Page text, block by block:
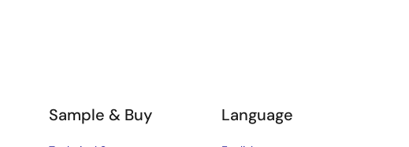
Sample & Buy Language